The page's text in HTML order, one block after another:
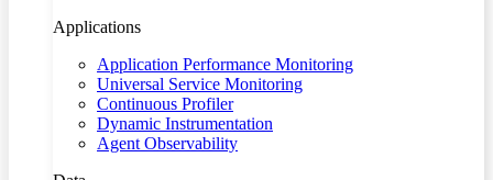
Applications
Application Performance Monitoring
Universal Service Monitoring
Continuous Profiler
Dynamic Instrumentation
Agent Observability